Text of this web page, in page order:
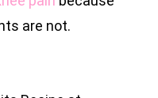
are not.